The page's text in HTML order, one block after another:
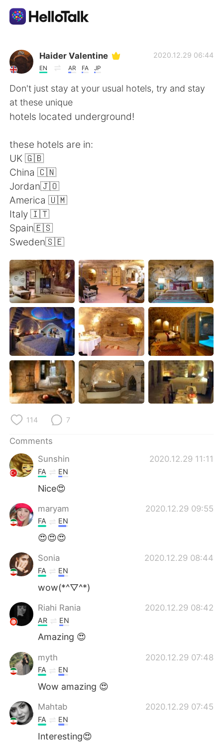
Language Exchange App
AI Grammar Checker
English
简体中文
Español
Français
日本語
Indonesia Italiano
Türkçe Tiếng Việt
Português
Haider Valentine
EN AR FA JP
2020.12.29 06:44
Don't just stay at your usual hotels, try and stay
at these unique
hotels located underground!
these hotels are in:
UK 🇬🇧
China 🇨🇳
Jordan🇯🇴
America 🇺🇲
Italy 🇮🇹
Spain🇪🇸
Sweden🇸🇪
114 7
Comments
Sunshin
2020.12.29 11:11
FA EN
Nice😍
maryam 2020.12.29 09:55
FA EN
😍😍😍
Sonia 2020.12.29 08:44
FA EN
wow(*^▽^*)
Riahi Rania 2020.12.29 08:42
AR EN
Amazing 😍
myth 2020.12.29 07:48
FA EN
Wow amazing 😍
Mahtab 2020.12.29 07:45
FA EN
Interesting😍